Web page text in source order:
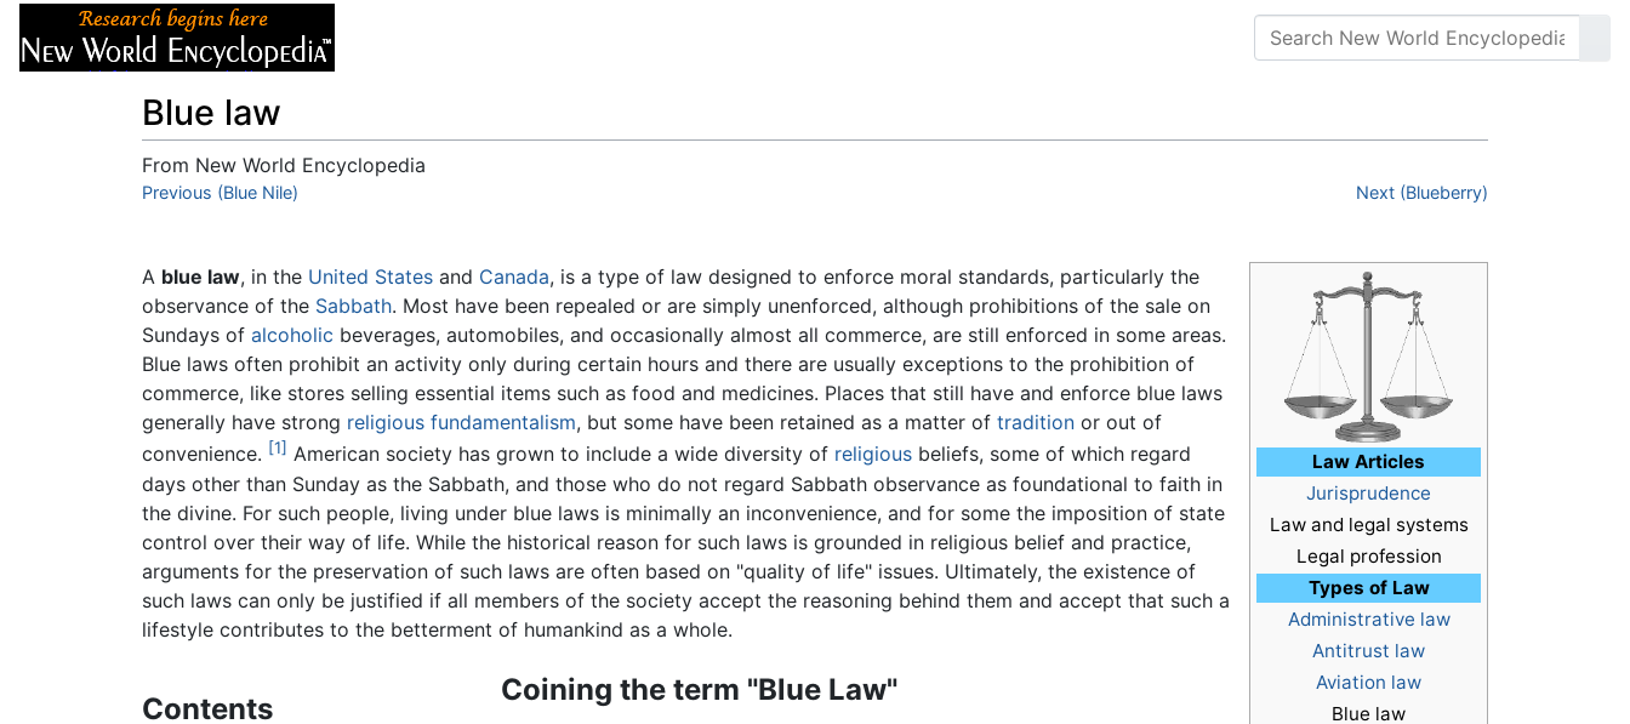
Blue law
From New World Encyclopedia
Jump to:navigation
Previous (Blue Nile) Next (Blueberry)
Law Articles
Jurisprudence
Law and legal systems
Legal profession
Types of Law
Administrative law
Antitrust law
Aviation law
Blue law
A blue law, in the United States and Canada, is a type of law designed to enforce moral standards, particularly the
observance of the Sabbath. Most have been repealed or are simply unenforced, although prohibitions of the sale on
Sundays of alcoholic beverages, automobiles, and occasionally almost all commerce, are still enforced in some areas.
Blue laws often prohibit an activity only during certain hours and there are usually exceptions to the prohibition of
commerce, like stores selling essential items such as food and medicines. Places that still have and enforce blue laws
generally have strong religious fundamentalism, but some have been retained as a matter of tradition or out of
convenience. [1] American society has grown to include a wide diversity of religious beliefs, some of which regard
days other than Sunday as the Sabbath, and those who do not regard Sabbath observance as foundational to faith in
the divine. For such people, living under blue laws is minimally an inconvenience, and for some the imposition of state
control over their way of life. While the historical reason for such laws is grounded in religious belief and practice,
arguments for the preservation of such laws are often based on "quality of life" issues. Ultimately, the existence of
such laws can only be justified if all members of the society accept the reasoning behind them and accept that such a
lifestyle contributes to the betterment of humankind as a whole.
Contents
Coining the term "Blue Law"